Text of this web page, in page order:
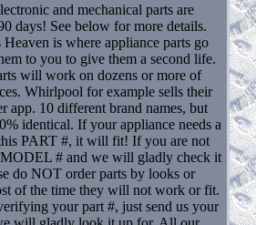
and mechanical parts are
days! See below for more details.
is where appliance parts go
to you to give them a second life.
will work on dozens or more of
Whirlpool for example sells their
app. 10 different brand names, but
identical. If your appliance needs a
PART #, it will fit! If you are not
MODEL # and we will gladly check it
do NOT order parts by looks or
of the time they will not work or fit.
your part #, just send us your